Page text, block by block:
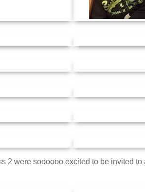
2 were soooooo excited to be invited